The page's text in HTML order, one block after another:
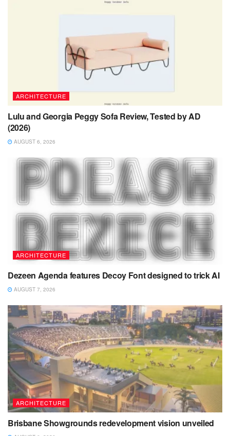
ARCHITECTURE
Lulu and Georgia Peggy Sofa Review, Tested by AD
(2026)
AUGUST 6, 2026
ARCHITECTURE
Dezeen Agenda features Decoy Font designed to trick AI
AUGUST 7, 2026
ARCHITECTURE
Brisbane Showgrounds redevelopment vision unveiled